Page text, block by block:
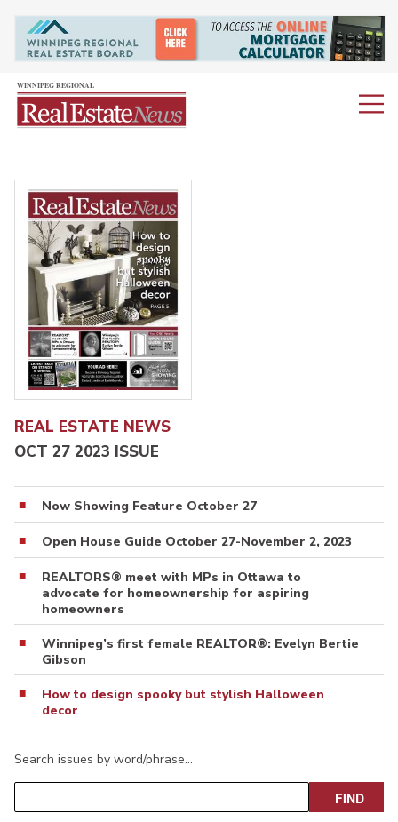
REAL ESTATE NEWS
OCT 27 2023 ISSUE
Now Showing Feature October 27
Open House Guide October 27-November 2, 2023
REALTORS® meet with MPs in Ottawa to
advocate for homeownership for aspiring
homeowners
Winnipeg’s first female REALTOR®: Evelyn Bertie
Gibson
How to design spooky but stylish Halloween
decor
Search issues by word/phrase…